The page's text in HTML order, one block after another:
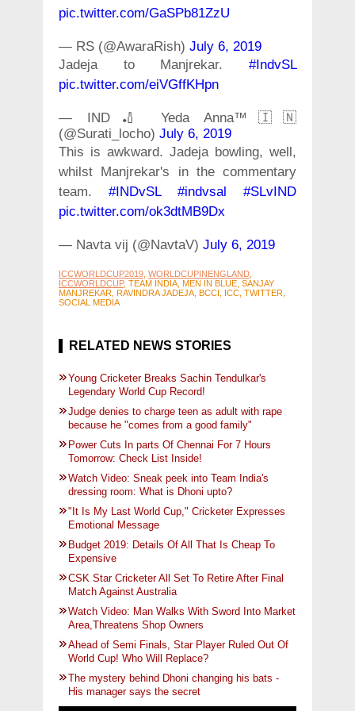
pic.twitter.com/GaSPb81ZzU
— RS (@AwaraRish) July 6, 2019
Jadeja to Manjrekar. #IndvSL
pic.twitter.com/eiVGffKHpn
— IND🏏 Yeda Anna™🇮🇳
(@Surati_locho) July 6, 2019
This is awkward. Jadeja bowling, well,
whilst Manjrekar's in the commentary
team. #INDvSL #indvsal
#SLvIND
pic.twitter.com/ok3dtMB9Dx
— Navta vij (@NavtaV) July 6, 2019
ICCWORLDCUP2019 WORLDCUPINENGLAND
ICCWORLDCUP, TEAM INDIA, MEN IN BLUE, SANJAY
MANJREKAR, RAVINDRA JADEJA, BCCI, ICC, TWITTER,
SOCIAL MEDIA
RELATED NEWS STORIES
Young Cricketer Breaks Sachin Tendulkar's
Legendary World Cup Record!
Judge denies to charge teen as adult with rape
because he "comes from a good family"
Power Cuts In parts Of Chennai For 7 Hours
Tomorrow: Check List Inside!
Watch Video: Sneak peek into Team India's
dressing room: What is Dhoni upto?
"It Is My Last World Cup," Cricketer Expresses
Emotional Message
Budget 2019: Details Of All That Is Cheap To
Expensive
CSK Star Cricketer All Set To Retire After Final
Match Against Australia
Watch Video: Man Walks With Sword Into Market
Area,Threatens Shop Owners
Ahead of Semi Finals, Star Player Ruled Out Of
World Cup! Who Will Replace?
The mystery behind Dhoni changing his bats -
His manager says the secret